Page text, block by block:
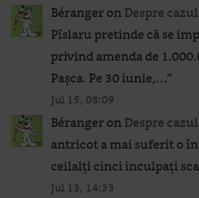
BérangeronDespre
Pîslaru pretinde că se
privind amenda de
Pașca. Pe 30 iunie,…”
Jul 15, 08:09
BérangeronDespre
antricot a mai suferit o
ceilalți cinci inculpați
Jul 13, 14:33